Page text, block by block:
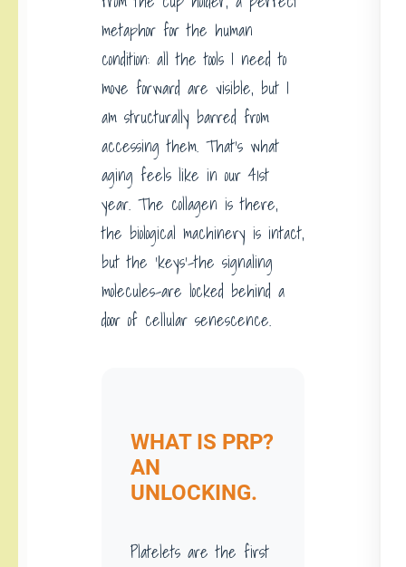
metaphor for the human
condition: all the tools I need to
move forward are visible, but I
am structurally barred from
accessing them. That’s what
aging feels like in our 41st
year. The collagen is there,
the biological machinery is intact,
but the ‘keys’-the signaling
molecules-are locked behind a
door of cellular senescence.
WHAT IS PRP?
AN
UNLOCKING.
Platelets are the first